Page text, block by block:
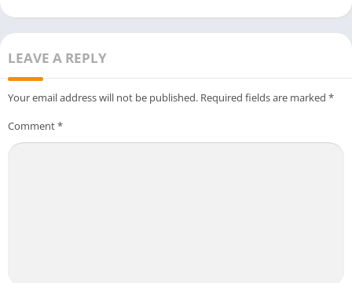
LEAVE A REPLY
Your email address will not be published. Required fields are marked *
Comment*